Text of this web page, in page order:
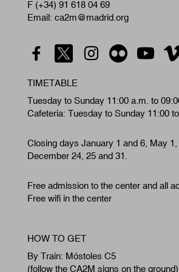
F (+34) 91 618 04 69
Email: ca2m@madrid.org
TIMETABLE
Tuesday to Sunday 11:00 a.m. to
Cafeteria: Tuesday to Sunday 11:00
Closing days January 1 and 6, May 1,
December 24, 25 and 31.
Free admission to the center and all
Free wifi in the center
HOW TO GET
By Train: Móstoles C5
(follow the CA2M signs on the ground)